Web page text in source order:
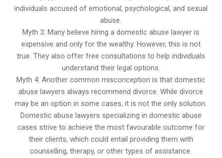
individuals accused of emotional, psychological, and sexual
abuse.
Myth 3: Many believe hiring a domestic abuse lawyer is
expensive and only for the wealthy. However, this is not
true. They also offer free consultations to help individuals
understand their legal options.
Myth 4: Another common misconception is that domestic
abuse lawyers always recommend divorce. While divorce
may be an option in some cases, it is not the only solution.
Domestic abuse lawyers specializing in domestic abuse
cases strive to achieve the most favourable outcome for
their clients, which could entail providing them with
counselling, therapy, or other types of assistance.